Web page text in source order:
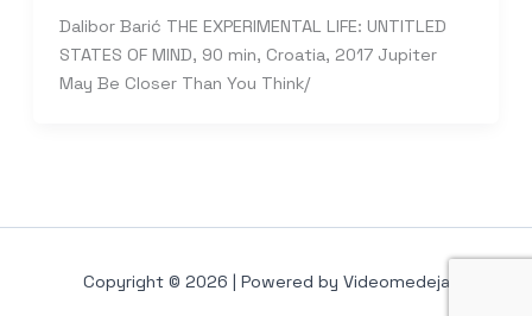
Dalibor Barić THE EXPERIMENTAL LIFE: UNTITLED
STATES OF MIND, 90 min, Croatia, 2017 Jupiter
May Be Closer Than You Think/
Copyright © 2026 | Powered by Videomedeja